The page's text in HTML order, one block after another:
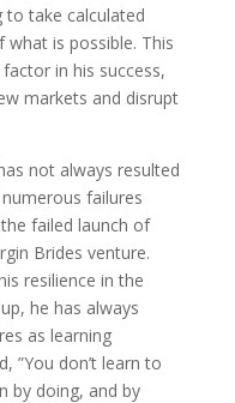
to take calculated
what is possible. This
in his success,
markets and disrupt
not always resulted
failures
failed launch of
Brides venture.
resilience in the
he has always
as learning
”You don’t learn to
by doing, and by